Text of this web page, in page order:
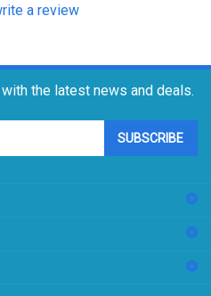
with the latest news and deals.
SUBSCRIBE